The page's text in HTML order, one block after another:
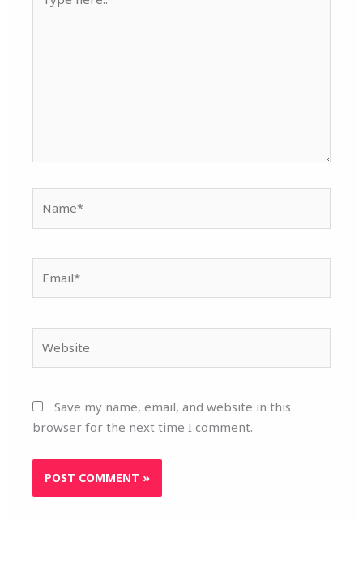
here..
Save my name, email, and website in this
browser for the next time I comment.